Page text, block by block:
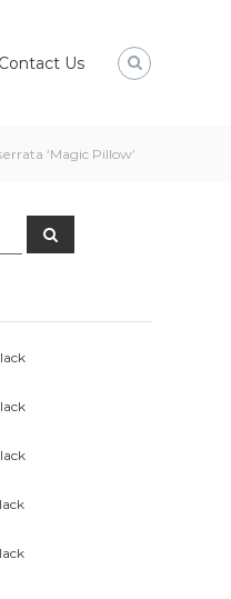
Contact Us
‘Magic Pillow’
Search